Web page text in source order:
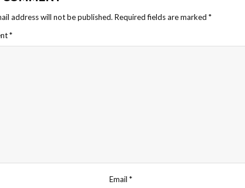
address will not be published. Required fields are marked *
*
Email*